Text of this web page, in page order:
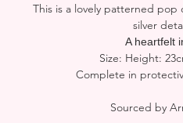
This is a lovely patterned
silver
A heartfelt
Size: Height:
Complete in
Sourced by